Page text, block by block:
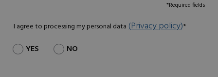
*Required fields
I agree to processing my personal data(Privacy policy)*
YES NO